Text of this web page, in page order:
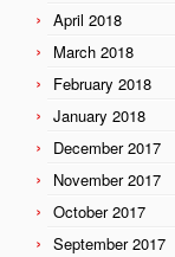
April 2018
March 2018
February 2018
January 2018
December 2017
November 2017
October 2017
September 2017